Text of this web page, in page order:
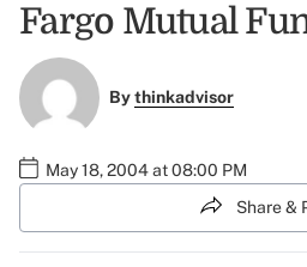
Fargo Mutual
Bythinkadvisor
May 18, 2004 at 08:00 PM
Share &